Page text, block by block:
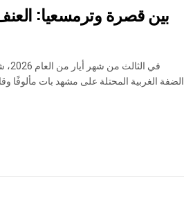
بين قصرة وترمسعيا:
في
الضفة الغربية المحتلة على مشهد بات مألوفًا